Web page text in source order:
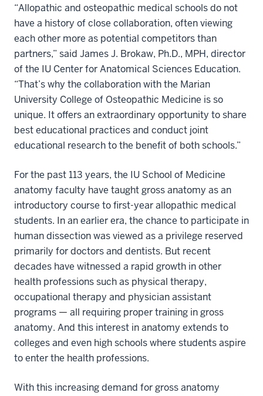
“Allopathic and osteopathic medical schools do not
have a history of close collaboration, often viewing
each other more as potential competitors than
partners,” said James J. Brokaw, Ph.D., MPH, director
of the IU Center for Anatomical Sciences Education.
“That’s why the collaboration with the Marian
University College of Osteopathic Medicine is so
unique. It offers an extraordinary opportunity to share
best educational practices and conduct joint
educational research to the benefit of both schools.”
For the past 113 years, the IU School of Medicine
anatomy faculty have taught gross anatomy as an
introductory course to first-year allopathic medical
students. In an earlier era, the chance to participate in
human dissection was viewed as a privilege reserved
primarily for doctors and dentists. But recent
decades have witnessed a rapid growth in other
health professions such as physical therapy,
occupational therapy and physician assistant
programs — all requiring proper training in gross
anatomy. And this interest in anatomy extends to
colleges and even high schools where students aspire
to enter the health professions.
With this increasing demand for gross anatomy